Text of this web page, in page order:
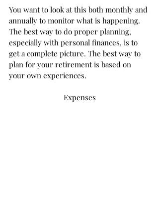
You want to look at this both monthly and
annually to monitor what is happening.
The best way to do proper planning,
especially with personal finances, is to
get a complete picture. The best way to
plan for your retirement is based on
your own experiences.
Expenses